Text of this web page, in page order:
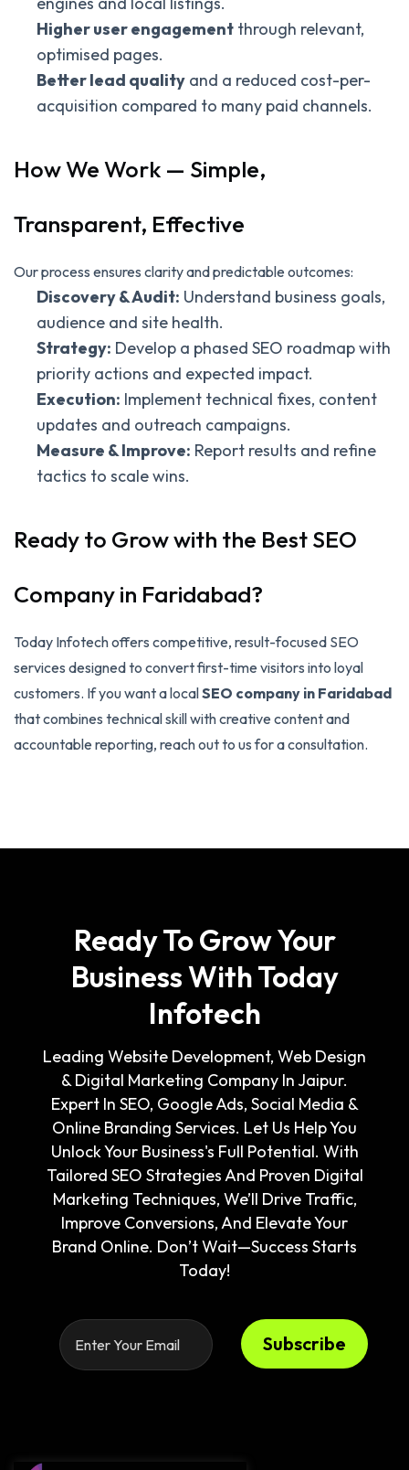
Higher user engagement through relevant,
optimised pages.
Better lead quality and a reduced cost-per-
acquisition compared to many paid channels.
How We Work — Simple,
Transparent, Effective
Our process ensures clarity and predictable outcomes:
Discovery & Audit: Understand business goals,
audience and site health.
Strategy: Develop a phased SEO roadmap with
priority actions and expected impact.
Execution: Implement technical fixes, content
updates and outreach campaigns.
Measure & Improve: Report results and refine
tactics to scale wins.
Ready to Grow with the Best SEO
Company in Faridabad?
Today Infotech offers competitive, result-focused SEO
services designed to convert first-time visitors into loyal
customers. If you want a localSEO company in Faridabad
that combines technical skill with creative content and
accountable reporting, reach out to us for a consultation.
Ready To Grow Your
Business With Today
Infotech
Leading Website Development, Web Design
& Digital Marketing Company In Jaipur.
Expert In SEO, Google Ads, Social Media &
Online Branding Services. Let Us Help You
Unlock Your Business's Full Potential. With
Tailored SEO Strategies And Proven Digital
Marketing Techniques, We’ll Drive Traffic,
Improve Conversions, And Elevate Your
Brand Online. Don’t Wait—Success Starts
Today!
Subscribe